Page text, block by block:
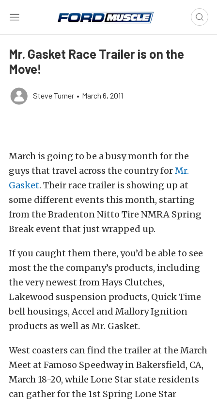
Mr. Gasket Race Trailer is on the
Move!
Steve Turner • March 6, 2011
March is going to be a busy month for the
guys that travel across the country forMr.
Gasket. Their race trailer is showing up at
some different events this month, starting
from the Bradenton Nitto Tire NMRA Spring
Break event that just wrapped up.
If you caught them there, you’d be able to see
most the the company’s products, including
the very newest from Hays Clutches,
Lakewood suspension products, Quick Time
bell housings, Accel and Mallory Ignition
products as well as Mr. Gasket.
West coasters can find the trailer at the March
Meet at Famoso Speedway in Bakersfield, CA,
March 18-20, while Lone Star state residents
can gather for the 1st Spring Lone Star